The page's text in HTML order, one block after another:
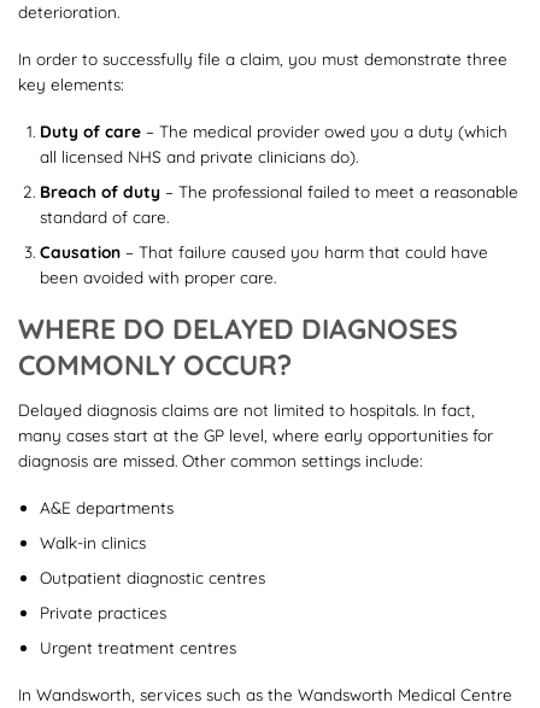
deterioration.
In order to successfully file a claim, you must demonstrate three
key elements:
Duty of care– The medical provider owed you a duty (which
all licensed NHS and private clinicians do).
Breach of duty– The professional failed to meet a reasonable
standard of care.
Causation– That failure caused you harm that could have
been avoided with proper care.
WHERE DO DELAYED DIAGNOSES
COMMONLY OCCUR?
Delayed diagnosis claims are not limited to hospitals. In fact,
many cases start at the GP level, where early opportunities for
diagnosis are missed. Other common settings include:
A&E departments
Walk-in clinics
Outpatient diagnostic centres
Private practices
Urgent treatment centres
In Wandsworth, services such as the Wandsworth Medical Centre